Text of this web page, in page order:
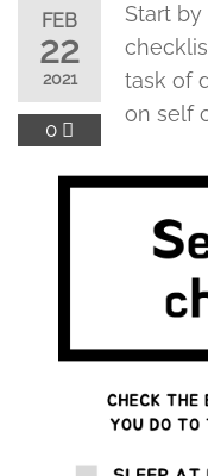
FEB
22
2021
0
Start
task of
on self